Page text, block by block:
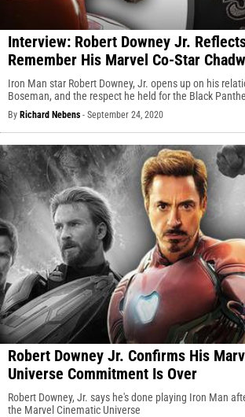
Interview: Robert Downey Jr.
Remember His Marvel Co-Star
Iron Man star Robert Downey, Jr. opens up on his
Boseman, and the respect he held for the Black
By Richard Nebens - September 24, 2020
Robert Downey Jr. Confirms His
Universe Commitment Is Over
Robert Downey, Jr. says he's done playing Iron Man
the Marvel Cinematic Universe